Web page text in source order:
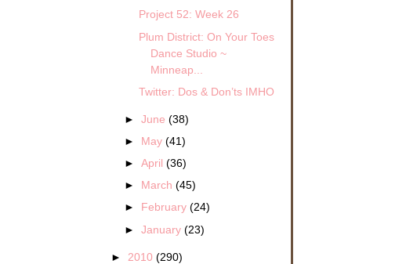
Project 52: Week 26
Plum District: On Your Toes
Dance Studio ~
Minneap...
Twitter: Dos & Don’ts IMHO
►June(38)
► May(41)
►April(36)
► March(45)
► February(24)
►January(23)
► 2010 (290)